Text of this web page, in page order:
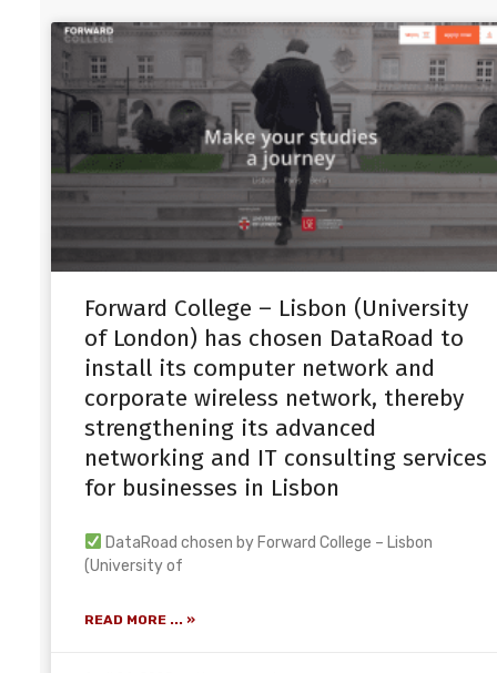
Forward College – Lisbon (University
of London) has chosen DataRoad to
install its computer network and
corporate wireless network, thereby
strengthening its advanced
networking and IT consulting services
for businesses in Lisbon
DataRoad chosen by Forward College – Lisbon
(University of
READ MORE ... »